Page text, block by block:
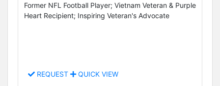
Former NFL Football Player; Vietnam Veteran & Purple
Heart Recipient; Inspiring Veteran's Advocate
REQUEST QUICK VIEW